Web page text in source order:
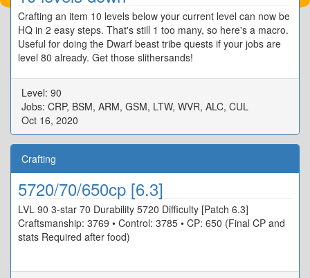
Crafting an item 10 levels below your current level can now be
HQ in 2 easy steps. That's still 1 too many, so here's a macro.
Useful for doing the Dwarf beast tribe quests if your jobs are
level 80 already. Get those slithersands!
Level: 90
Jobs: CRP, BSM, ARM, GSM, LTW, WVR, ALC, CUL
Oct 16, 2020
Crafting
5720/70/650cp [6.3]
LVL 90 3-star 70 Durability 5720 Difficulty [Patch 6.3]
Craftsmanship: 3769 • Control: 3785 • CP: 650 (Final CP and
stats Required after food)